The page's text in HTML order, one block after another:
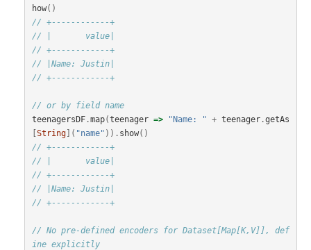
how()
// +------------+
// |       value|
// +------------+
// |Name: Justin|
// +------------+
// or by field name
teenagersDF.map(teenager => "Name: " + teenager.getAs
[String]( "name" )). show()
// +------------+
// |       value|
// +------------+
// |Name: Justin|
// +------------+
// No pre-defined encoders for Dataset[Map[K,V]], def
ine explicitly